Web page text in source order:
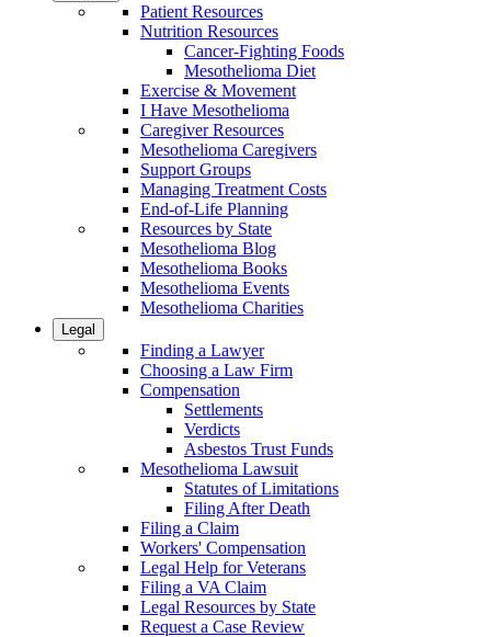
Patient Resources
Nutrition Resources
Cancer-Fighting Foods
Mesothelioma Diet
Exercise & Movement
I Have Mesothelioma
Caregiver Resources
Mesothelioma Caregivers
Support Groups
Managing Treatment Costs
End-of-Life Planning
Resources by State
Mesothelioma Blog
Mesothelioma Books
Mesothelioma Events
Mesothelioma Charities
Legal
Finding a Lawyer
Choosing a Law Firm
Compensation
Settlements
Verdicts
Asbestos Trust Funds
Mesothelioma Lawsuit
Statutes of Limitations
Filing After Death
Filing a Claim
Workers' Compensation
Legal Help for Veterans
Filing a VA Claim
Legal Resources by State
Request a Case Review